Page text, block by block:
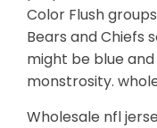
Color Flush
Bears and Chiefs
might be blue
monstrosity.
Wholesale nfl